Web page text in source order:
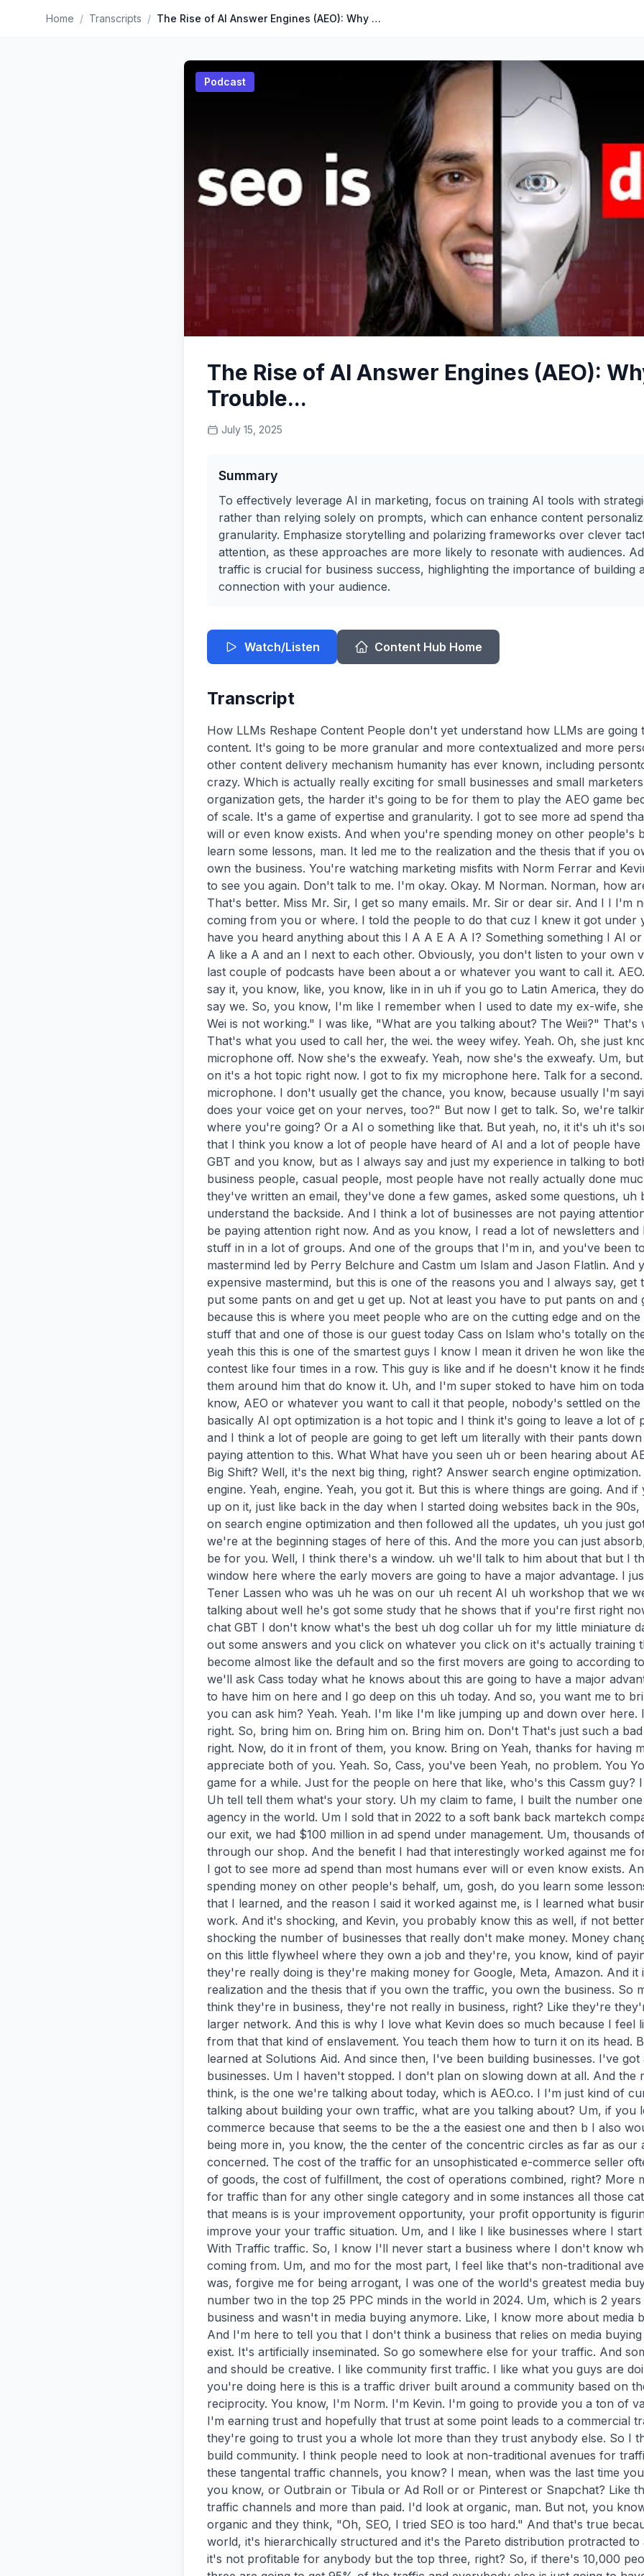
Home / Transcripts / The Rise of AI Answer Engines (AEO): Why SEO Is in Trouble...
Podcast
The Rise of AI Answer Engines (AEO):
Trouble...
July 15, 2025
Summary
To effectively leverage AI in marketing, focus on training AI tools with
rather than relying solely on prompts, which can enhance content
granularity. Emphasize storytelling and polarizing frameworks over clever
attention, as these approaches are more likely to resonate with audiences.
traffic is crucial for business success, highlighting the importance of building
connection with your audience.
Watch/Listen Content Hub Home
Transcript
How LLMs Reshape Content People don't yet understand how LLMs are going
content. It's going to be more granular and more contextualized and more
other content delivery mechanism humanity has ever known, including
crazy. Which is actually really exciting for small businesses and small
organization gets, the harder it's going to be for them to play the AEO game
of scale. It's a game of expertise and granularity. I got to see more ad spend
will or even know exists. And when you're spending money on other people's
learn some lessons, man. It led me to the realization and the thesis that if you
own the business. You're watching marketing misfits with Norm Ferrar and
to see you again. Don't talk to me. I'm okay. Okay. M Norman. Norman, how
That's better. Miss Mr. Sir, I get so many emails. Mr. Sir or dear sir. And I I I'm
coming from you or where. I told the people to do that cuz I knew it got under
have you heard anything about this I A A E A A I? Something something I AI
A like a A and an I next to each other. Obviously, you don't listen to your own
last couple of podcasts have been about a or whatever you want to call it.
say it, you know, like, you know, like in in uh if you go to Latin America, they
say we. So, you know, I'm like I remember when I used to date my ex-wife,
Wei is not working." I was like, "What are you talking about? The Weii?" That's
That's what you used to call her, the wei. the weey wifey. Yeah. Oh, she just
microphone off. Now she's the exweafy. Yeah, now she's the exweafy. Um,
on it's a hot topic right now. I got to fix my microphone here. Talk for a
microphone. I don't usually get the chance, you know, because usually I'm
does your voice get on your nerves, too?" But now I get to talk. So, we're
where you're going? Or a AI o something like that. But yeah, no, it it's uh it's
that I think you know a lot of people have heard of AI and a lot of people have
GBT and you know, but as I always say and just my experience in talking to
business people, casual people, most people have not really actually done
they've written an email, they've done a few games, asked some questions, uh
understand the backside. And I think a lot of businesses are not paying
be paying attention right now. And as you know, I read a lot of newsletters
stuff in in a lot of groups. And one of the groups that I'm in, and you've been
mastermind led by Perry Belchure and Castm um Islam and Jason Flatlin. And
expensive mastermind, but this is one of the reasons you and I always say,
put some pants on and get u get up. Not at least you have to put pants on and
because this is where you meet people who are on the cutting edge and on the
stuff that and one of those is our guest today Cass on Islam who's totally on
yeah this this is one of the smartest guys I know I mean it driven he won like
contest like four times in a row. This guy is like and if he doesn't know it he
them around him that do know it. Uh, and I'm super stoked to have him on
know, AEO or whatever you want to call it that people, nobody's settled on
basically AI opt optimization is a hot topic and I think it's going to leave a lot of
and I think a lot of people are going to get left um literally with their pants
paying attention to this. What What have you seen uh or been hearing about
Big Shift? Well, it's the next big thing, right? Answer search engine optimization. is that or answer engine. Yeah, engine. Yeah, you got it. But this is where things are going. And if you're if you're not up on it, just like back in the day when I started doing websites back in the 90s, uh if you weren't up on search engine optimization and then followed all the updates, uh